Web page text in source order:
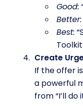
Good:
Better:
Best:
Create
If the offer
a powerful
from “I’ll do